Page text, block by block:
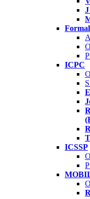
ICPC
ICSSP